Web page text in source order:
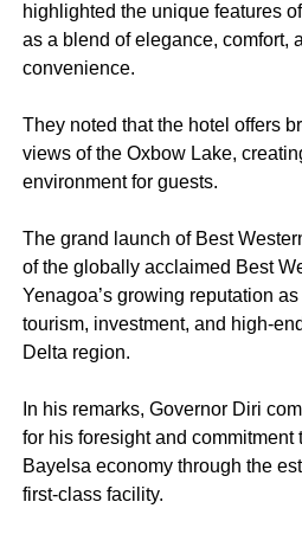
highlighted the unique features
as a blend of elegance, comfort,
convenience.
They noted that the hotel offers
views of the Oxbow Lake,
environment for guests.
The grand launch of Best
of the globally acclaimed Best
Yenagoa’s growing reputation
tourism, investment, and high-
Delta region.
In his remarks, Governor Diri
for his foresight and commitment
Bayelsa economy through the
first-class facility.